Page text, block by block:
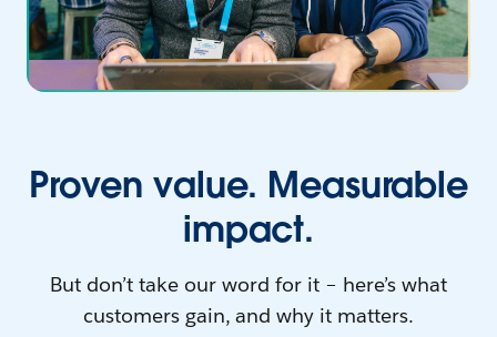
Proven value. Measurable
impact.
But don’t take our word for it – here’s what
customers gain, and why it matters.